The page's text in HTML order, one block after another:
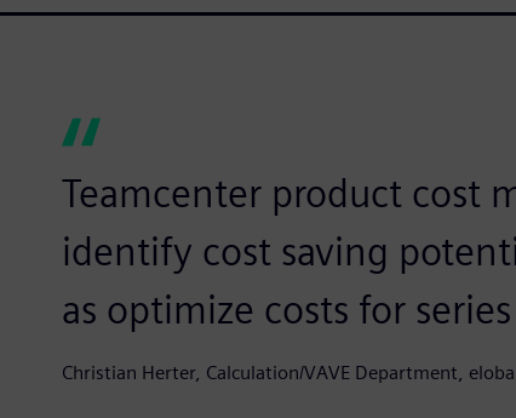
Teamcenter product cost
identify cost saving
as optimize costs for
Christian Herter, Calculation/VAVE Department,